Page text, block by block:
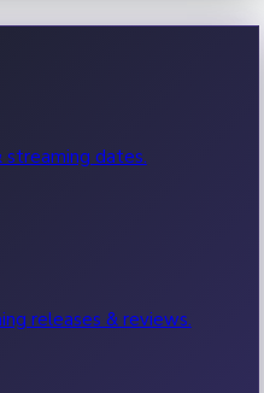
hits.
streaming dates.
releases & reviews.